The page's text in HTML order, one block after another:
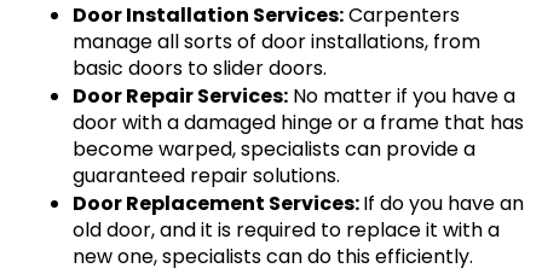
Door Installation Services: Carpenters
manage all sorts of door installations, from
basic doors to slider doors.
Door Repair Services: No matter if you have a
door with a damaged hinge or a frame that has
become warped, specialists can provide a
guaranteed repair solutions.
Door Replacement Services: If do you have an
old door, and it is required to replace it with a
new one, specialists can do this efficiently.